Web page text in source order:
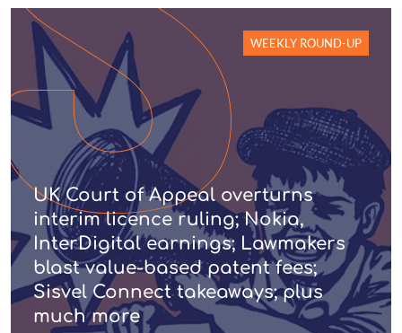
WEEKLY ROUND-UP
UK Court of Appeal overturns
interim licence ruling; Nokia,
InterDigital earnings; Lawmakers
blast value-based patent fees;
Sisvel Connect takeaways; plus
much more